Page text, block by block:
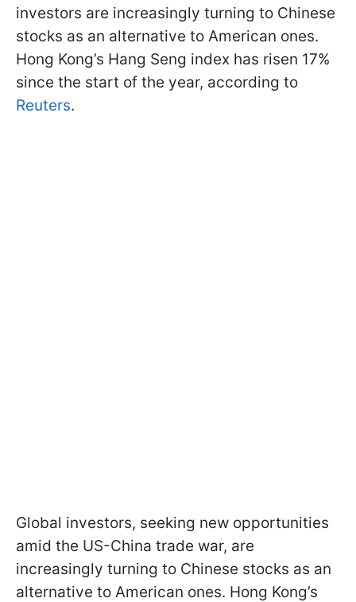
investors are increasingly turning to Chinese
stocks as an alternative to American ones.
Hong Kong’s Hang Seng index has risen 17%
since the start of the year, according to
Reuters.
Global investors, seeking new opportunities
amid the US-China trade war, are
increasingly turning to Chinese stocks as an
alternative to American ones. Hong Kong’s